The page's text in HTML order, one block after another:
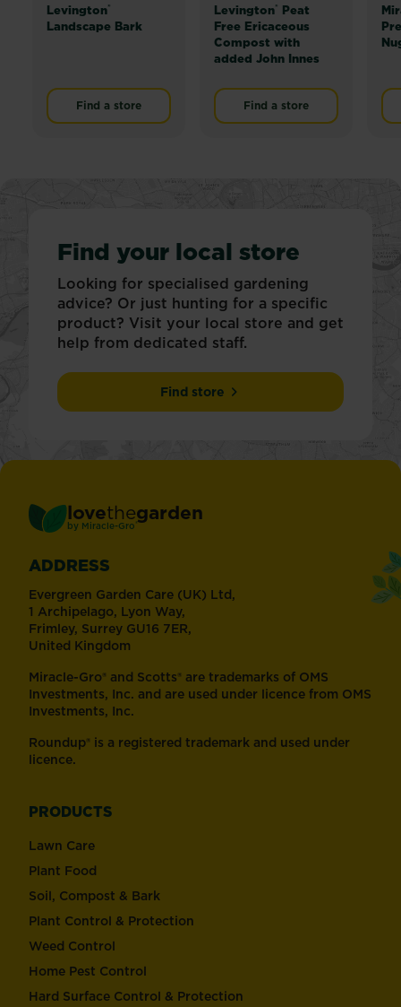
Levington®
Landscape Bark
Find a store
Levington® Peat
Free Ericaceous
Compost with
added John Innes
Find a store
Find your local store
Looking for specialised gardening
advice? Or just hunting for a specific
product? Visit your local store and get
help from dedicated staff.
Find store
lovethegarden
by Miracle-Gro ®
ADDRESS
Evergreen Garden Care (UK) Ltd,
1 Archipelago, Lyon Way,
Frimley, Surrey GU16 7ER,
United Kingdom
Miracle-Gro® and Scotts® are trademarks of OMS
Investments, Inc. and are used under licence from OMS
Investments, Inc.
Roundup® is a registered trademark and used under
licence.
PRODUCTS
Lawn Care
Plant Food
Soil, Compost & Bark
Plant Control & Protection
Weed Control
Home Pest Control
Hard Surface Control & Protection